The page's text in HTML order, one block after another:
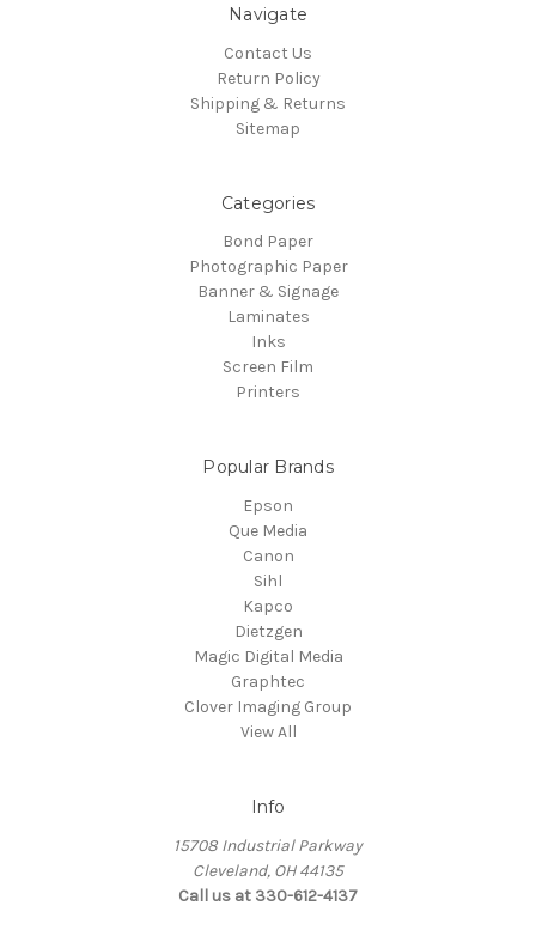
Navigate
Contact Us
Return Policy
Shipping & Returns
Sitemap
Categories
Bond Paper
Photographic Paper
Banner & Signage
Laminates
Inks
Screen Film
Printers
Popular Brands
Epson
Que Media
Canon
Sihl
Kapco
Dietzgen
Magic Digital Media
Graphtec
Clover Imaging Group
View All
Info
15708 Industrial Parkway
Cleveland, OH 44135
Call us at 330-612-4137